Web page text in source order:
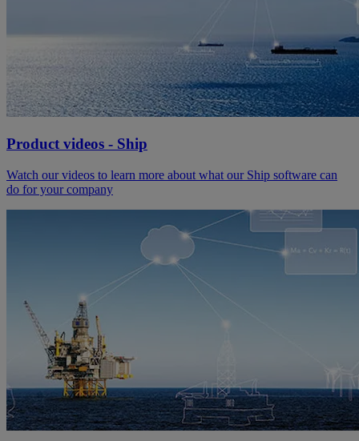
Product videos - Ship
Watch our videos to learn more about what our Ship software can
do for your company